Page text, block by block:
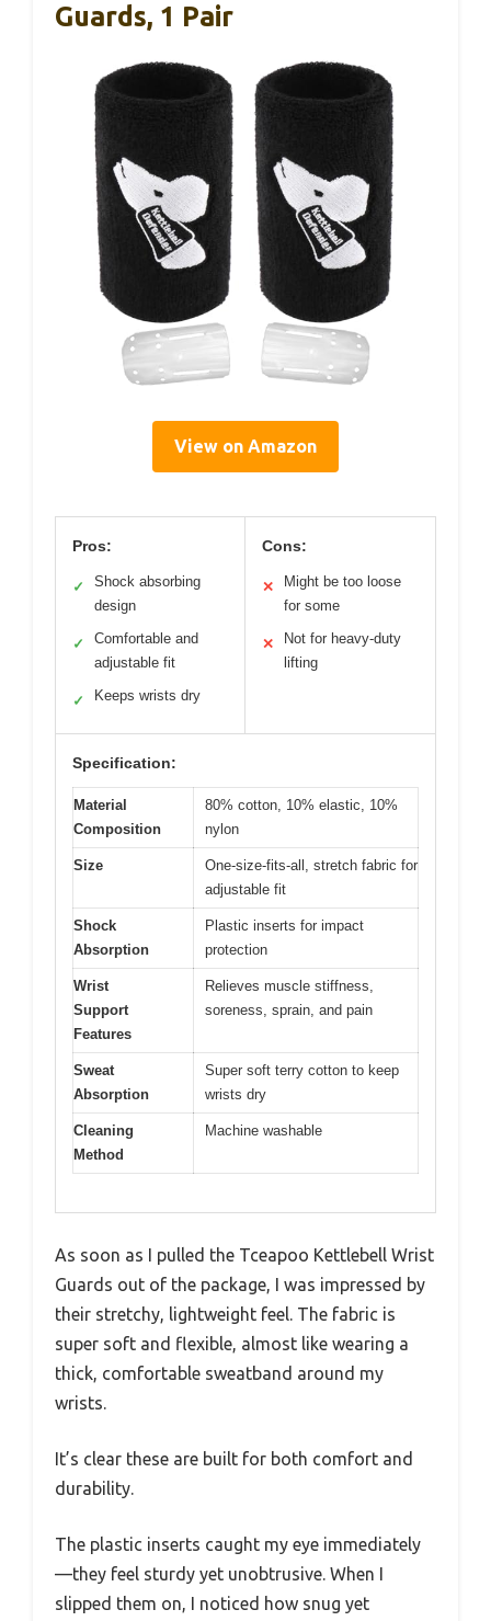
Guards, 1 Pair
View on Amazon
Pros:
✓
Shock absorbing
design
✓
Comfortable and
adjustable fit
✓ Keeps wrists dry
Cons:
✕
Might be too loose
for some
✕
Not for heavy-duty
lifting
Specification:
Material
Composition
80% cotton, 10% elastic, 10%
nylon
Size
One-size-fits-all, stretch fabric for
adjustable fit
Shock
Absorption
Plastic inserts for impact
protection
Wrist
Support
Features
Relieves muscle stiffness,
soreness, sprain, and pain
Sweat
Absorption
Super soft terry cotton to keep
wrists dry
Cleaning
Method
Machine washable
As soon as I pulled the Tceapoo Kettlebell Wrist
Guards out of the package, I was impressed by
their stretchy, lightweight feel. The fabric is
super soft and flexible, almost like wearing a
thick, comfortable sweatband around my
wrists.
It’s clear these are built for both comfort and
durability.
The plastic inserts caught my eye immediately
—they feel sturdy yet unobtrusive. When I
slipped them on, I noticed how snug yet